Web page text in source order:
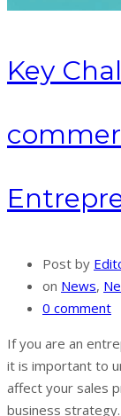
Key
Post by
on News,
0 comment
If you are an
it is important to
affect your sales
business